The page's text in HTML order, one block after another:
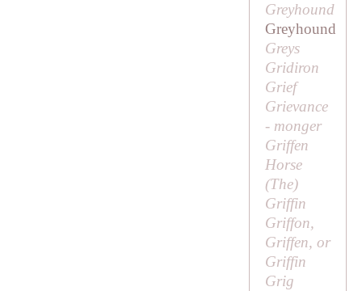
Greyhound
Greyhound
Greys
Gridiron
Grief
Grievance
- monger
Griffen
Horse
(The)
Griffin
Griffon,
Griffen, or
Griffin
Grig